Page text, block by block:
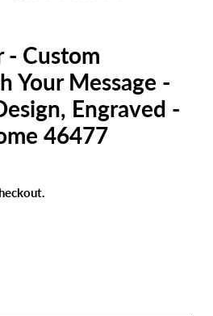
- Custom
Your Message -
Engraved -
46477